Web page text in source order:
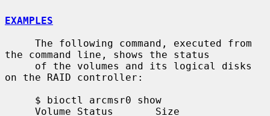
EXAMPLES
the command line, shows the status
on the RAID controller: